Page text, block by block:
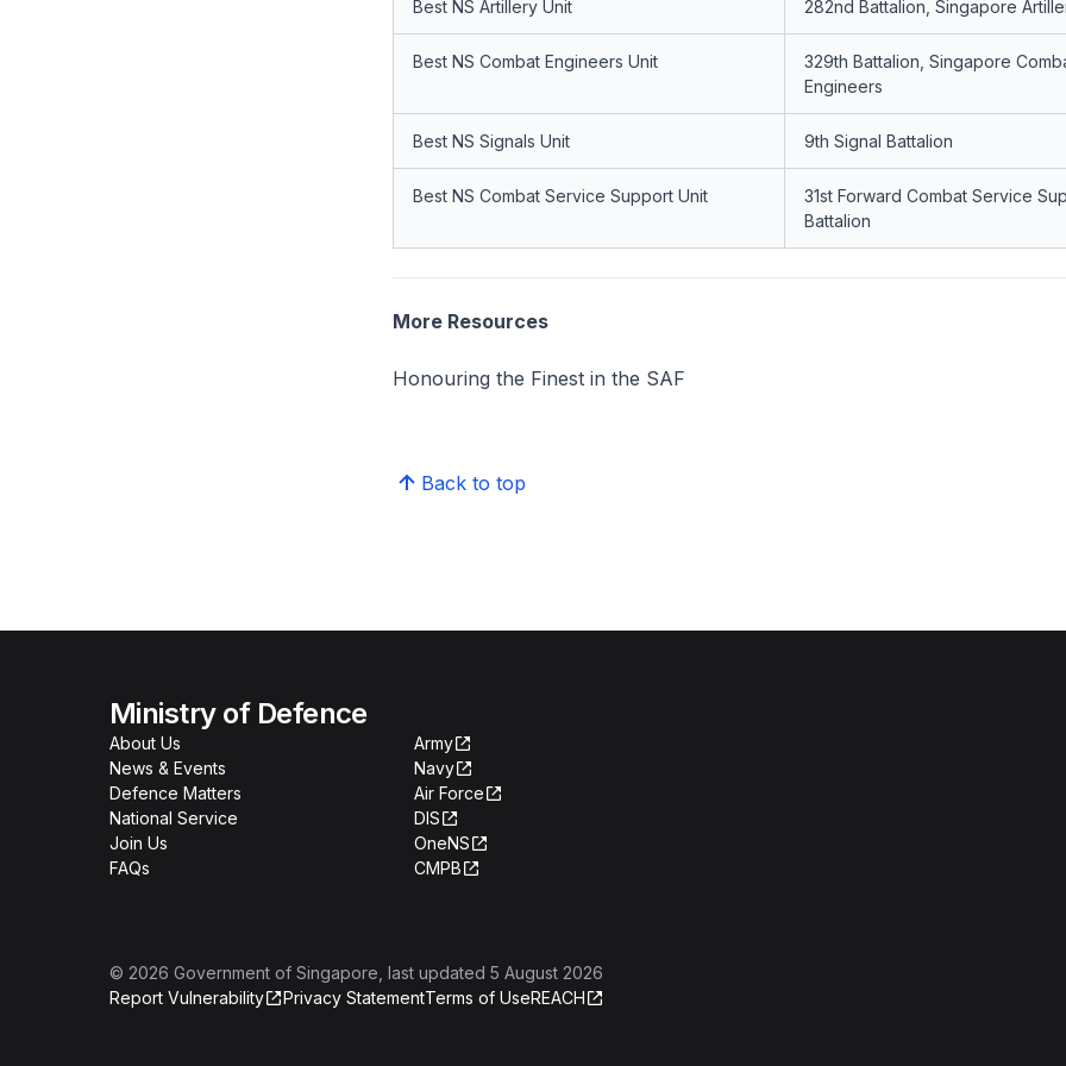
Best NS Artillery Unit 282nd Battalion, Singapore
Best NS Combat Engineers Unit
329th Battalion, Singapore
Engineers
Best NS Signals Unit 9th Signal Battalion
Best NS Combat Service Support Unit
31st Forward Combat Service
Battalion
More Resources
Honouring the Finest in the SAF
Back to top
Ministry of Defence
About Us
News & Events
Defence Matters
National Service
Join Us
FAQs
Army
Navy
Air Force
DIS
OneNS
CMPB
© 2026 Government of Singapore , last updated 5 August 2026
Report Vulnerability
Privacy StatementTerms of UseREACH